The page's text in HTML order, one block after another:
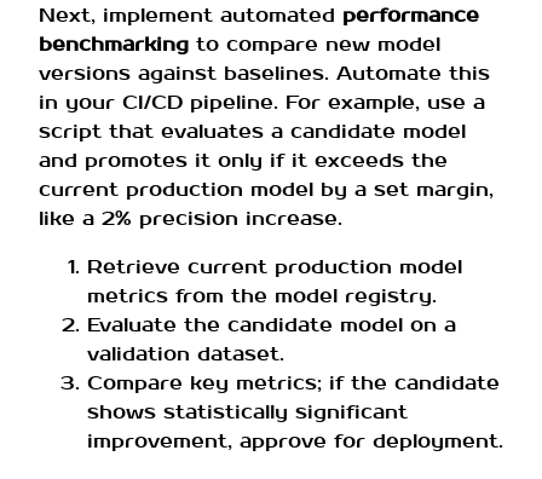
Next, implement automated performance
benchmarking to compare new model
versions against baselines. Automate this
in your CI/CD pipeline. For example, use a
script that evaluates a candidate model
and promotes it only if it exceeds the
current production model by a set margin,
like a 2% precision increase.
Retrieve current production model
metrics from the model registry.
Evaluate the candidate model on a
validation dataset.
Compare key metrics; if the candidate
shows statistically significant
improvement, approve for deployment.